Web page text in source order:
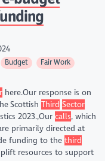
Budget
Fair Work
here.Our response is on
Scottish Third Sector
2023.,Our calls, which
primarily directed at
funding to the third
resources to support